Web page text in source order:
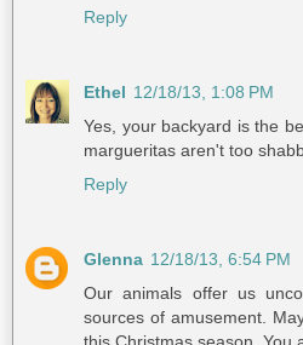
Reply
Ethel 12/18/13, 1:08 PM
Yes, your backyard is the
margueritas aren't too
Reply
Glenna 12/18/13, 6:54 PM
Our animals offer us
sources of amusement.